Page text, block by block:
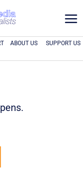
a
ABOUT US SUPPORT US